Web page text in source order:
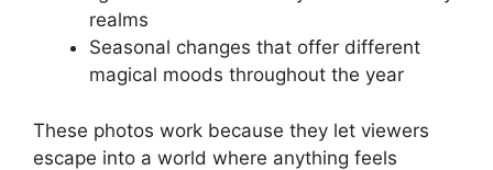
realms
Seasonal changes that offer different
magical moods throughout the year
These photos work because they let viewers
escape into a world where anything feels